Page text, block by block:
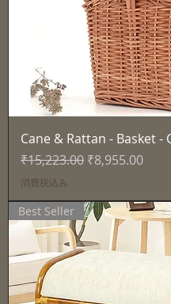
Cane & Rattan - Basket -
通常価格
₹15,223.00 セール価格
₹8,955.00
消費税込み
Best Seller